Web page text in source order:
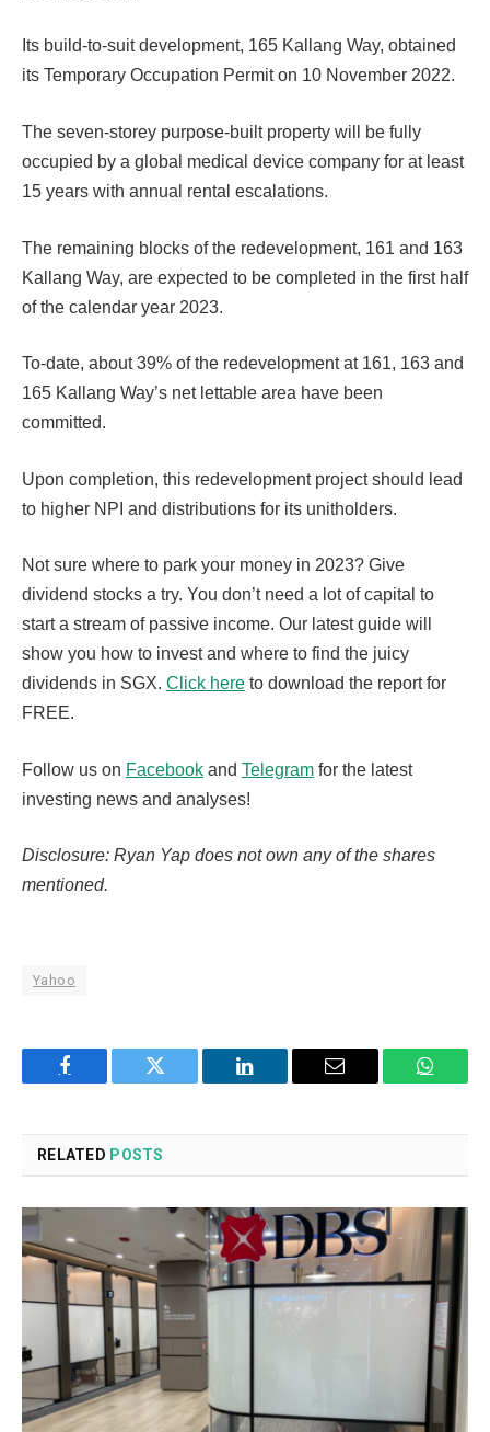
Its build-to-suit development, 165 Kallang Way, obtained
its Temporary Occupation Permit on 10 November 2022.
The seven-storey purpose-built property will be fully
occupied by a global medical device company for at least
15 years with annual rental escalations.
The remaining blocks of the redevelopment, 161 and 163
Kallang Way, are expected to be completed in the first half
of the calendar year 2023.
To-date, about 39% of the redevelopment at 161, 163 and
165 Kallang Way’s net lettable area have been
committed.
Upon completion, this redevelopment project should lead
to higher NPI and distributions for its unitholders.
Not sure where to park your money in 2023? Give
dividend stocks a try. You don’t need a lot of capital to
start a stream of passive income. Our latest guide will
show you how to invest and where to find the juicy
dividends in SGX. Click here to download the report for
FREE.
Follow us on Facebook and Telegram for the latest
investing news and analyses!
Disclosure: Ryan Yap does not own any of the shares
mentioned.
Yahoo
Facebook Twitter LinkedIn Email
RELATED POSTS